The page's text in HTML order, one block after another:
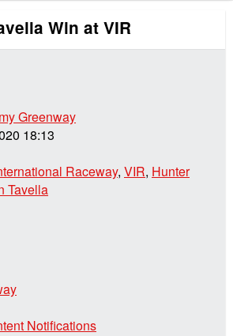
Win at VIR
Greenway
18:13
Raceway, VIR, Hunter
Tavella
Notifications